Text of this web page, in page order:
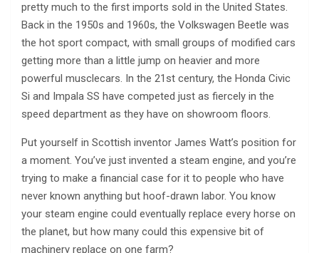
pretty much to the first imports sold in the United States.
Back in the 1950s and 1960s, the Volkswagen Beetle was
the hot sport compact, with small groups of modified cars
getting more than a little jump on heavier and more
powerful musclecars. In the 21st century, the Honda Civic
Si and Impala SS have competed just as fiercely in the
speed department as they have on showroom floors.
Put yourself in Scottish inventor James Watt’s position for
a moment. You’ve just invented a steam engine, and you’re
trying to make a financial case for it to people who have
never known anything but hoof-drawn labor. You know
your steam engine could eventually replace every horse on
the planet, but how many could this expensive bit of
machinery replace on one farm?